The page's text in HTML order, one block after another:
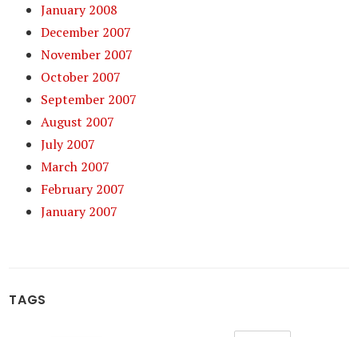
January 2008
December 2007
November 2007
October 2007
September 2007
August 2007
July 2007
March 2007
February 2007
January 2007
TAGS